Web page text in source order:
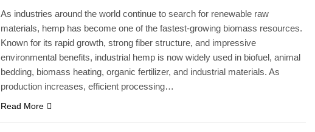
As industries around the world continue to search for renewable raw
materials, hemp has become one of the fastest-growing biomass resources.
Known for its rapid growth, strong fiber structure, and impressive
environmental benefits, industrial hemp is now widely used in biofuel, animal
bedding, biomass heating, organic fertilizer, and industrial materials. As
production increases, efficient processing…
Read More